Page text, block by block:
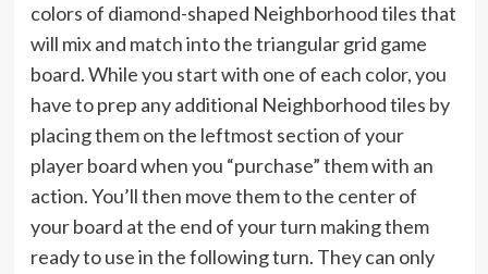
colors of diamond-shaped Neighborhood tiles that
will mix and match into the triangular grid game
board. While you start with one of each color, you
have to prep any additional Neighborhood tiles by
placing them on the leftmost section of your
player board when you “purchase” them with an
action. You’ll then move them to the center of
your board at the end of your turn making them
ready to use in the following turn. They can only